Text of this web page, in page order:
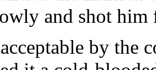
and shot him
by the